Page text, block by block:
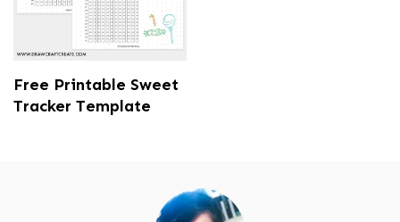
Free Printable Sweet
Tracker Template